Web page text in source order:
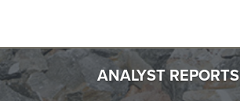
ANALYST REPORTS